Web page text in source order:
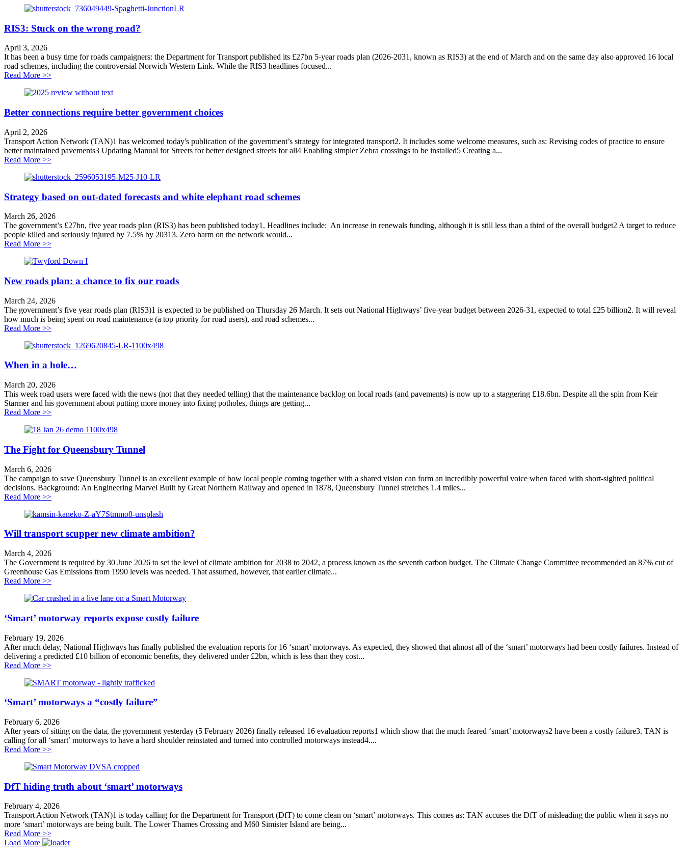
RIS3: Stuck on the wrong road?
April 3, 2026
It has been a busy time for roads campaigners: the Department for Transport published its £27bn 5-year roads plan (2026-2031, known as RIS3) at the end of March and on the same day also approved 16 local
road schemes, including the controversial Norwich Western Link. While the RIS3 headlines focused...
Read More >>about RIS3: Stuck on the wrong road?
Better connections require better government choices
April 2, 2026
Transport Action Network (TAN)1 has welcomed today's publication of the government’s strategy for integrated transport2. It includes some welcome measures, such as: Revising codes of practice to ensure
better maintained pavements3 Updating Manual for Streets for better designed streets for all4 Enabling simpler Zebra crossings to be installed5 Creating a...
Read More >>about Better connections require better government choices
Strategy based on out-dated forecasts and white elephant road schemes
March 26, 2026
The government’s £27bn, five year roads plan (RIS3) has been published today1. Headlines include: An increase in renewals funding, although it is still less than a third of the overall budget2 A target to reduce
people killed and seriously injured by 7.5% by 20313. Zero harm on the network would...
Read More >>about Strategy based on out-dated forecasts and white elephant road schemes
New roads plan: a chance to fix our roads
March 24, 2026
The government’s five year roads plan (RIS3)1 is expected to be published on Thursday 26 March. It sets out National Highways’ five-year budget between 2026-31, expected to total £25 billion2. It will reveal
how much is being spent on road maintenance (a top priority for road users), and road schemes...
Read More >>about New roads plan: a chance to fix our roads
When in a hole…
March 20, 2026
This week road users were faced with the news (not that they needed telling) that the maintenance backlog on local roads (and pavements) is now up to a staggering £18.6bn. Despite all the spin from Keir
Starmer and his government about putting more money into fixing potholes, things are getting...
Read More >>about When in a hole…
The Fight for Queensbury Tunnel
March 6, 2026
The campaign to save Queensbury Tunnel is an excellent example of how local people coming together with a shared vision can form an incredibly powerful voice when faced with short-sighted political
decisions. Background: An Engineering Marvel Built by Great Northern Railway and opened in 1878, Queensbury Tunnel stretches 1.4 miles...
Read More >>about The Fight for Queensbury Tunnel
Will transport scupper new climate ambition?
March 4, 2026
The Government is required by 30 June 2026 to set the level of climate ambition for 2038 to 2042, a process known as the seventh carbon budget. The Climate Change Committee recommended an 87% cut of
Greenhouse Gas Emissions from 1990 levels was needed. That assumed, however, that earlier climate...
Read More >>about Will transport scupper new climate ambition?
‘Smart’ motorway reports expose costly failure
February 19, 2026
After much delay, National Highways has finally published the evaluation reports for 16 ‘smart’ motorways. As expected, they showed that almost all of the ‘smart’ motorways had been costly failures. Instead of
delivering a predicted £10 billion of economic benefits, they delivered under £2bn, which is less than they cost...
Read More >>about ‘Smart’ motorway reports expose costly failure
‘Smart’ motorways a “costly failure”
February 6, 2026
After years of sitting on the data, the government yesterday (5 February 2026) finally released 16 evaluation reports1 which show that the much feared ‘smart’ motorways2 have been a costly failure3. TAN is
calling for all ‘smart’ motorways to have a hard shoulder reinstated and turned into controlled motorways instead4....
Read More >>about ‘Smart’ motorways a “costly failure”
DfT hiding truth about ‘smart’ motorways
February 4, 2026
Transport Action Network (TAN)1 is today calling for the Department for Transport (DfT) to come clean on ‘smart’ motorways. This comes as: TAN accuses the DfT of misleading the public when it says no
more ‘smart’ motorways are being built. The Lower Thames Crossing and M60 Simister Island are being...
Read More >>about DfT hiding truth about ‘smart’ motorways
Load More